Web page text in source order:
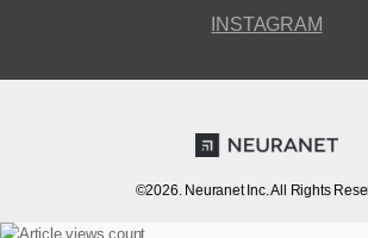
INSTAGRAM
©2026. Neuranet Inc. All Rights